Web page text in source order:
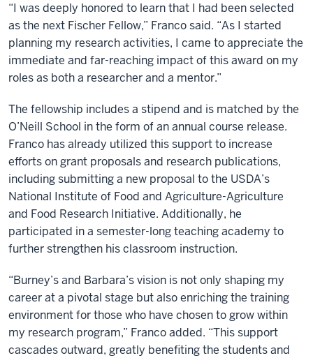
“I was deeply honored to learn that I had been selected
as the next Fischer Fellow,” Franco said. “As I started
planning my research activities, I came to appreciate the
immediate and far-reaching impact of this award on my
roles as both a researcher and a mentor.”
The fellowship includes a stipend and is matched by the
O’Neill School in the form of an annual course release.
Franco has already utilized this support to increase
efforts on grant proposals and research publications,
including submitting a new proposal to the USDA’s
National Institute of Food and Agriculture-Agriculture
and Food Research Initiative. Additionally, he
participated in a semester-long teaching academy to
further strengthen his classroom instruction.
“Burney’s and Barbara’s vision is not only shaping my
career at a pivotal stage but also enriching the training
environment for those who have chosen to grow within
my research program,” Franco added. “This support
cascades outward, greatly benefiting the students and